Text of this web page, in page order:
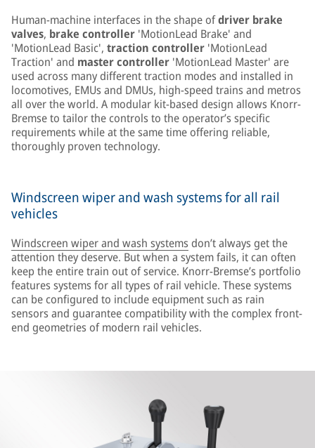
Human-machine interfaces in the shape ofdriver brake
valves, brake controller 'MotionLead Brake' and
'MotionLead Basic', traction controller 'MotionLead
Traction' and master controller 'MotionLead Master' are
used across many different traction modes and installed in
locomotives, EMUs and DMUs, high-speed trains and metros
all over the world. A modular kit-based design allows Knorr-
Bremse to tailor the controls to the operator’s specific
requirements while at the same time offering reliable,
thoroughly proven technology.
Windscreen wiper and wash systems for all rail
vehicles
Windscreen wiper and wash systems don’t always get the
attention they deserve. But when a system fails, it can often
keep the entire train out of service. Knorr-Bremse’s portfolio
features systems for all types of rail vehicle. These systems
can be configured to include equipment such as rain
sensors and guarantee compatibility with the complex front-
end geometries of modern rail vehicles.